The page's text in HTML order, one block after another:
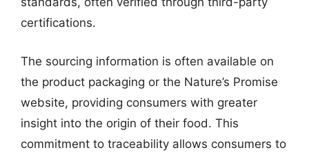
certifications.
The sourcing information is often available on
the product packaging or the Nature’s Promise
website, providing consumers with greater
insight into the origin of their food. This
commitment to traceability allows consumers to